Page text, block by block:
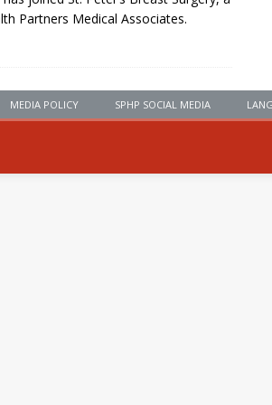
Partners Medical Associates.
MEDIA POLICY SPHP SOCIAL MEDIA